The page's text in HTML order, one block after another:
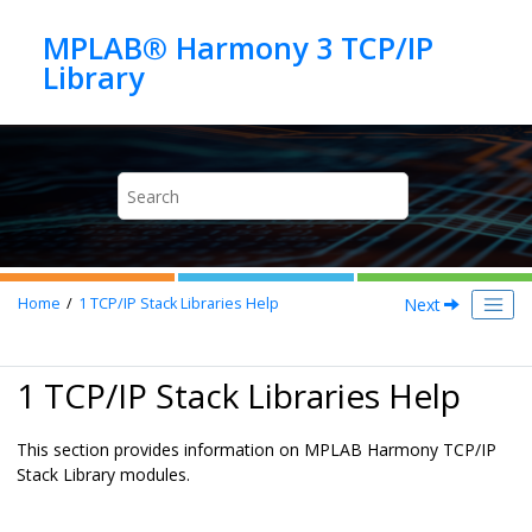
MPLAB® Harmony 3 TCP/IP
Home 1 TCP/IP Stack Libraries Help Next
1 TCP/IP Stack Libraries Help
This section provides information on MPLAB Harmony TCP/IP
Stack Library modules.